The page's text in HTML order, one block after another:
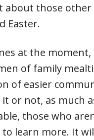
about those other
Easter.
at the
of family
of easier
it or not, as much
those who
to learn more. It